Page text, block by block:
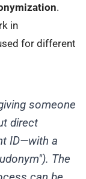
.
in
for different
someone
direct
ID—with a
The